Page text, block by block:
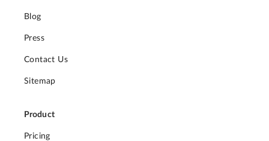
Blog
Press
Contact Us
Sitemap
Product
Pricing